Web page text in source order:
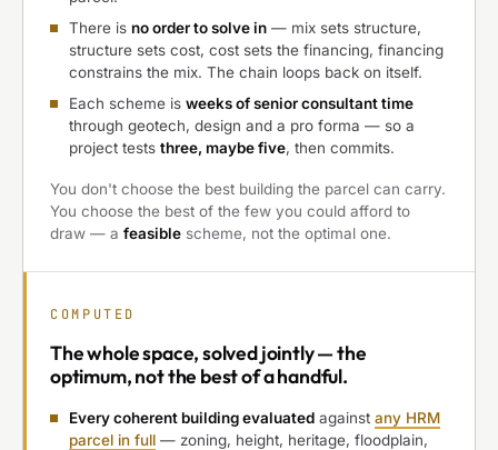
There is no order to solve in — mix sets structure,
structure sets cost, cost sets the financing, financing
constrains the mix. The chain loops back on itself.
Each scheme is weeks of senior consultant time
through geotech, design and a pro forma — so a
project tests three, maybe five, then commits.
You don't choose the best building the parcel can carry.
You choose the best of the few you could afford to
draw — a feasible scheme, not the optimal one.
COMPUTED
Thewhole space, solved jointly— the
optimum, not the best of a handful.
Every coherent building evaluated against any HRM
parcel in full — zoning, height, heritage, floodplain,